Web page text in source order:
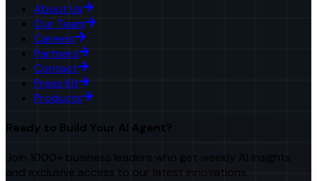
About Us
Our Team
Careers
Partners
Contact
Press Kit
Products
Ready to Build Your AI Agent?
Join 1000+ business leaders who get weekly AI insights
and exclusive access to our latest innovations.